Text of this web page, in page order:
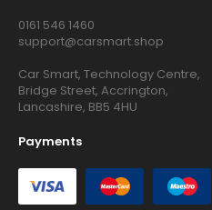
0161 546 1460
support@carsmart.shop
Car Smart, Technology Centre,
Bridge Street, Accrington,
Lancashire, BB5 4HU
Payments